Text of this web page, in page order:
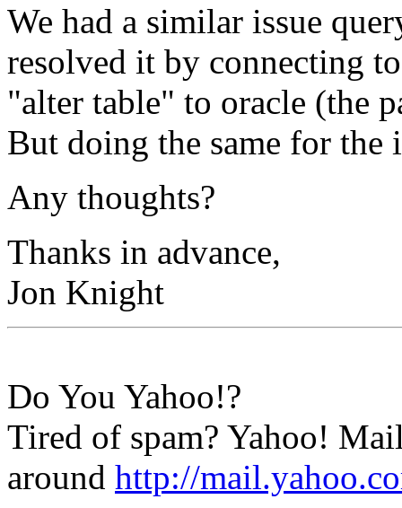
We had a similar issue
resolved it by connecting
"alter table" to oracle (the
But doing the same for the
Any thoughts?
Thanks in advance,
Jon Knight
Do You Yahoo!?
Tired of spam? Yahoo!
around http://